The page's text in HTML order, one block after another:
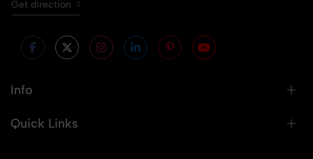
Get direction
Info
Quick Links